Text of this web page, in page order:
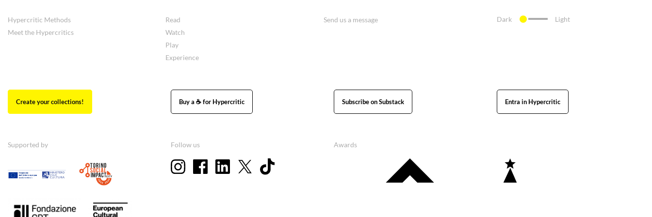
Hypercritic Methods
Meet the Hypercritics
Read
Watch
Play
Experience
Send us a message Dark Light
Create your collections! Buy a ☕ for Hypercritic Subscribe on Substack Entra in Hypercritic
Supported by Follow us Awards